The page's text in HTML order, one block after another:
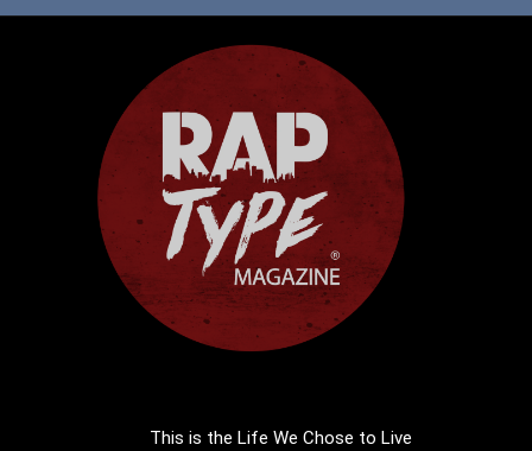
This is the Life We Chose to Live